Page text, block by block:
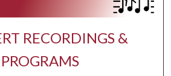
RECORDINGS &
PROGRAMS